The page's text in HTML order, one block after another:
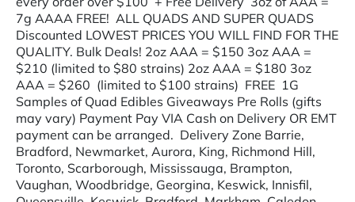
7g AAAA FREE! ALL QUADS AND SUPER QUADS
Discounted LOWEST PRICES YOU WILL FIND FOR THE
QUALITY. Bulk Deals! 2oz AAA = $150 3oz AAA =
$210 (limited to $80 strains) 2oz AAA = $180 3oz
AAA = $260 (limited to $100 strains) FREE 1G
Samples of Quad Edibles Giveaways Pre Rolls (gifts
may vary) Payment Pay VIA Cash on Delivery OR EMT
payment can be arranged. Delivery Zone Barrie,
Bradford, Newmarket, Aurora, King, Richmond Hill,
Toronto, Scarborough, Mississauga, Brampton,
Vaughan, Woodbridge, Georgina, Keswick, Innisfil,